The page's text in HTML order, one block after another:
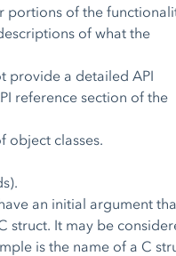
portions of the
of what the
provide a detailed API
reference section of the
object classes.
an initial argument
struct. It may be
is the name of a C